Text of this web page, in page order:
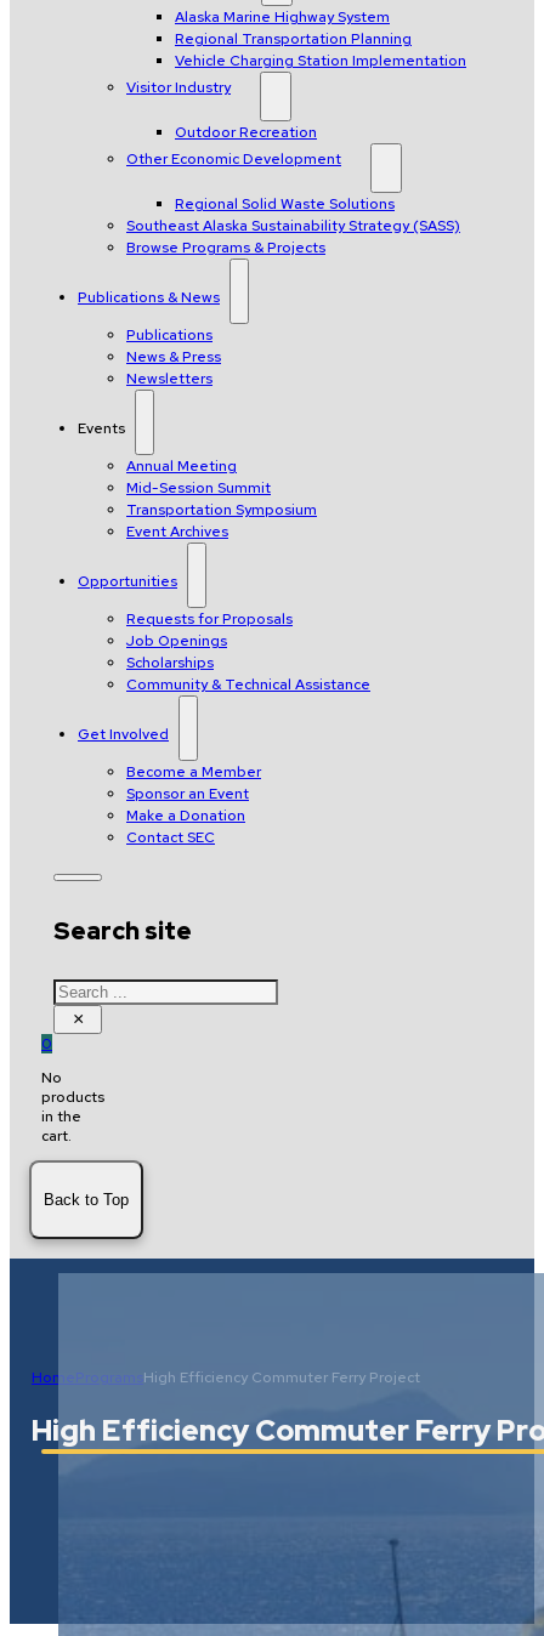
Alaska Marine Highway System
Regional Transportation Planning
Vehicle Charging Station Implementation
Visitor Industry
Outdoor Recreation
Other Economic Development
Regional Solid Waste Solutions
Southeast Alaska Sustainability Strategy (SASS)
Browse Programs & Projects
Publications & News
Publications
News & Press
Newsletters
Events
Annual Meeting
Mid-Session Summit
Transportation Symposium
Event Archives
Opportunities
Requests for Proposals
Job Openings
Scholarships
Community & Technical Assistance
Get Involved
Become a Member
Sponsor an Event
Make a Donation
Contact SEC
Search site
Search
×
0
No
products
in the
cart.
Back to Top
HomeProgramsHigh Efficiency Commuter Ferry Project
High Efficiency Commuter Ferry